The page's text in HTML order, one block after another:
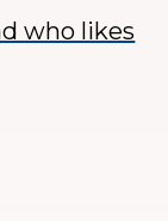
who likes